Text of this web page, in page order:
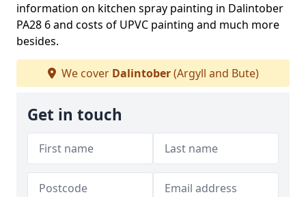
information on kitchen spray painting in Dalintober
PA28 6 and costs of UPVC painting and much more
besides.
We cover Dalintober(Argyll and Bute)
Get in touch